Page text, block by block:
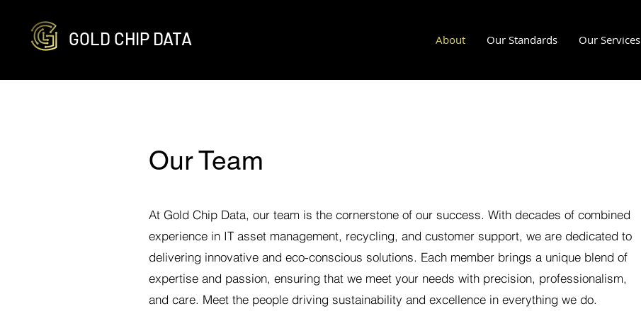
GOLD CHIP DATA About Our Standards Our Services
Our Team
At Gold Chip Data, our team is the cornerstone of our success. With decades of combined
experience in IT asset management, recycling, and customer support, we are dedicated to
delivering innovative and eco-conscious solutions. Each member brings a unique blend of
expertise and passion, ensuring that we meet your needs with precision, professionalism,
and care. Meet the people driving sustainability and excellence in everything we do.